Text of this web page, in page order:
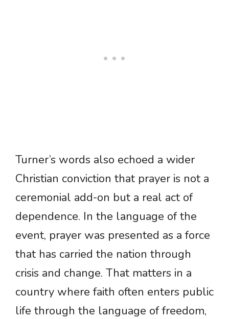
Turner’s words also echoed a wider
Christian conviction that prayer is not a
ceremonial add-on but a real act of
dependence. In the language of the
event, prayer was presented as a force
that has carried the nation through
crisis and change. That matters in a
country where faith often enters public
life through the language of freedom,